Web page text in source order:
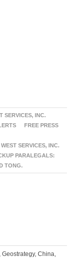
SERVICES, INC.
FREE PRESS
SERVICES, INC.
PARALEGALS:
TONG.
China,